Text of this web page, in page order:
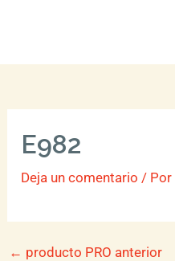
E982
Deja un comentario / Por
← producto PRO anterior